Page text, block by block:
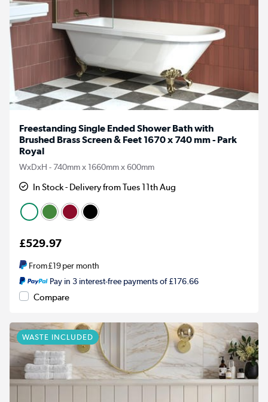
Freestanding Single Ended Shower Bath with
Brushed Brass Screen & Feet 1670 x 740 mm - Park
Royal
WxDxH - 740mm x 1660mm x 600mm
In Stock - Delivery from Tues 11th Aug
£529.97
From£19per month
Pay in 3 interest-free payments of £176.66
Compare
WASTE INCLUDED